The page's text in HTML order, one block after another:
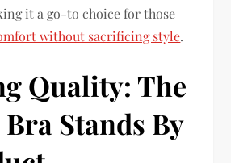
it a go-to choice for those
without sacrificing style.
Quality: The
Stands By